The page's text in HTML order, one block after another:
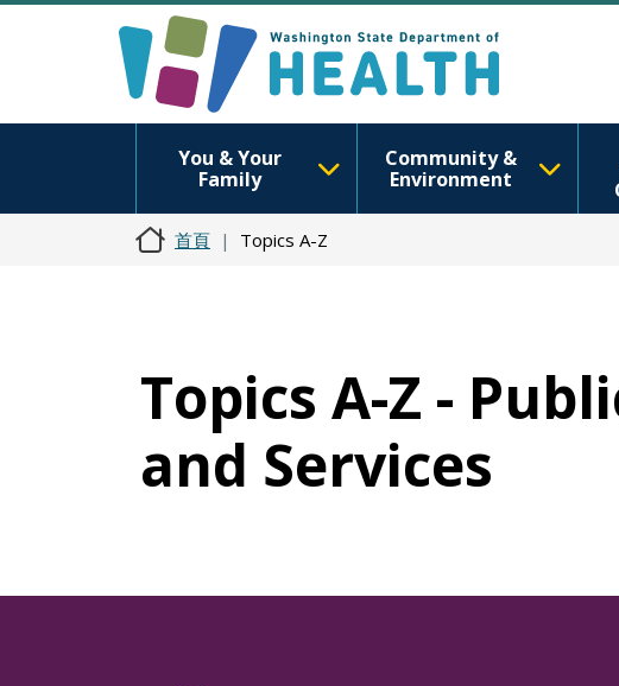
You & Your
Family
Community &
Environment
首頁 Topics A-Z
Topics A-Z -
and Services